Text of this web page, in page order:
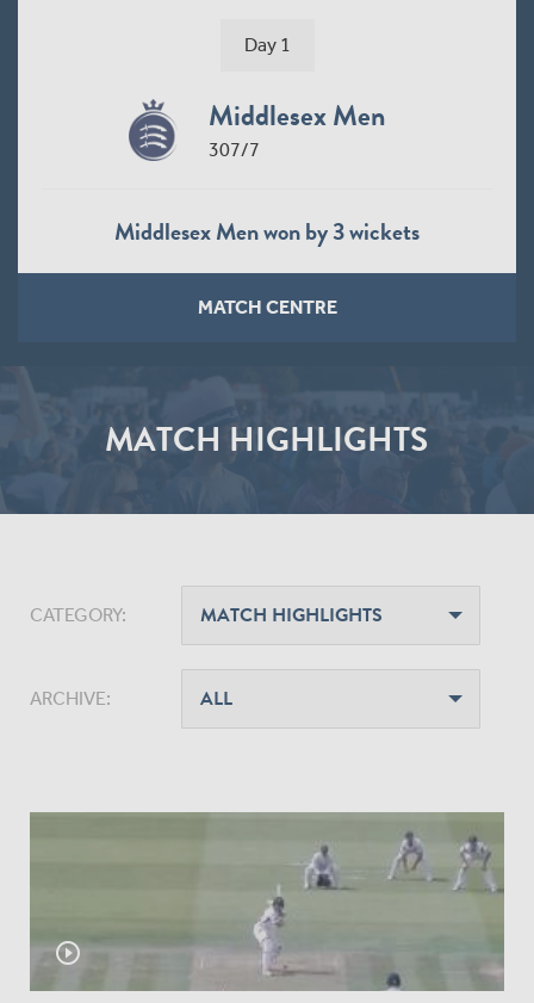
Day 1
Middlesex Men
307/7
Middlesex Men won by 3 wickets
MATCH CENTRE
MATCH HIGHLIGHTS
CATEGORY:
ARCHIVE:
play_circle_outline